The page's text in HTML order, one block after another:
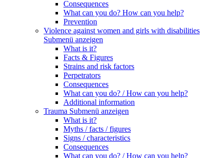
Consequences
What can you do? How can you help?
Prevention
Violence against women and girls with disabilities
Submenü anzeigen
What is it?
Facts & Figures
Strains and risk factors
Perpetrators
Consequences
What can you do? / How can you help?
Additional information
Trauma Submenü anzeigen
What is it?
Myths / facts / figures
Signs / characteristics
Consequences
What can you do? / How can you help?